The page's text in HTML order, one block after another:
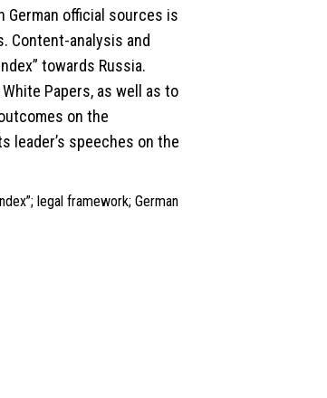
German official sources is
Content-analysis and
towards Russia.
Papers, as well as to
on the
leader’s speeches on the
legal framework; German